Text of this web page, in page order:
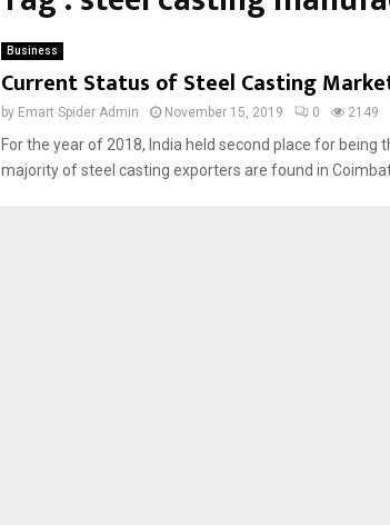
Business
Current Status of Steel Casting
by Emart Spider Admin November 15, 2019 0 2149
For the year of 2018, India held second place for
majority of steel casting exporters are found in